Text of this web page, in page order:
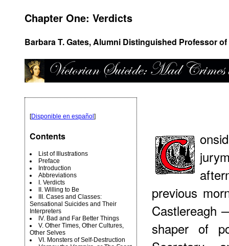
Chapter One: Verdicts
Barbara T. Gates, Alumni Distinguished Professor
[Disponible en español ]
Contents
List of Illustrations
Preface
Introduction
Abbreviations
I. Verdicts
II. Willing to Be
III. Cases and Classes:
Sensational Suicides and Their
Interpreters
IV. Bad and Far Better Things
V. Other Times, Other Cultures,
Other Selves
VI. Monsters of Self-Destruction
previous
Castlereagh
shaper of